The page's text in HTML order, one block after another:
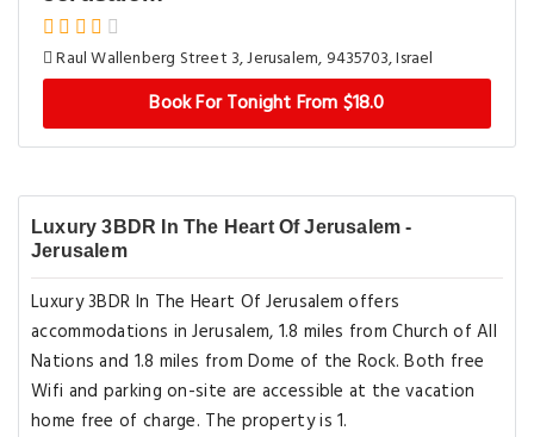
Raul Wallenberg Street 3, Jerusalem, 9435703, Israel
Book For Tonight From $18.0
Luxury 3BDR In The Heart Of Jerusalem -
Jerusalem
Luxury 3BDR In The Heart Of Jerusalem offers
accommodations in Jerusalem, 1.8 miles from Church of All
Nations and 1.8 miles from Dome of the Rock. Both free
Wifi and parking on-site are accessible at the vacation
home free of charge. The property is 1.